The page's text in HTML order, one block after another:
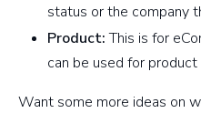
status or the company
Product:This is for
can be used for product
Want some more ideas on